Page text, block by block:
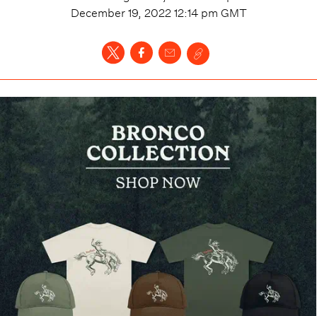
December 19, 2022 12:14 pm GMT